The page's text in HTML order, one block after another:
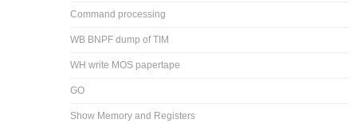
Command processing
WB BNPF dump of TIM
WH write MOS papertape
GO
Show Memory and Registers